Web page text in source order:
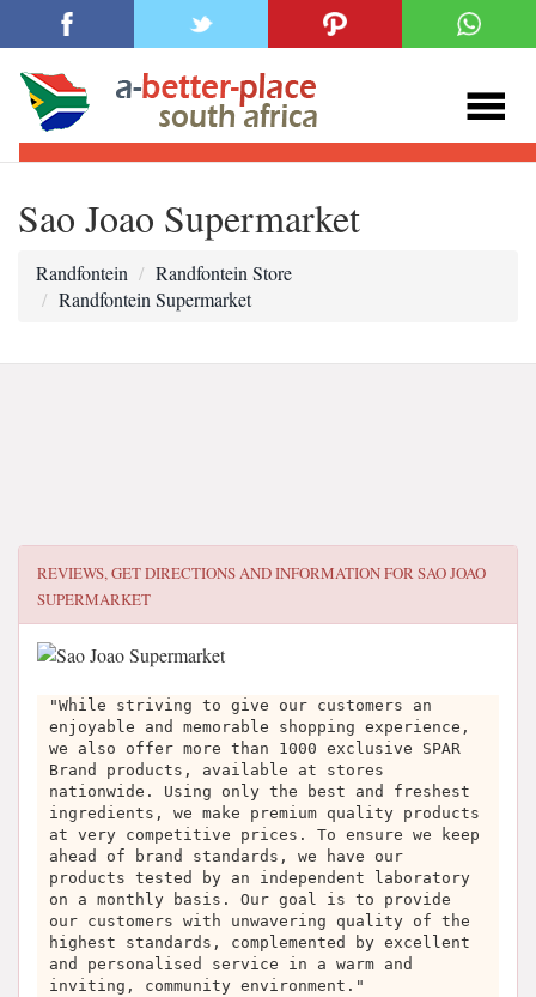
Sao Joao Supermarket
Randfontein
Randfontein Store
Randfontein Supermarket
REVIEWS, GET DIRECTIONS AND INFORMATION FORSAO JOAO
SUPERMARKET
"While striving to give our customers an
enjoyable and memorable shopping experience,
we also offer more than 1000 exclusive SPAR
Brand products, available at stores
nationwide. Using only the best and freshest
ingredients, we make premium quality products
at very competitive prices. To ensure we keep
ahead of brand standards, we have our
products tested by an independent laboratory
on a monthly basis. Our goal is to provide
our customers with unwavering quality of the
highest standards, complemented by excellent
and personalised service in a warm and
inviting, community environment."